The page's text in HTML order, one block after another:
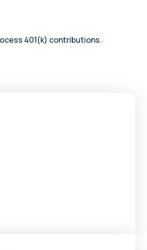
401(k) contributions.